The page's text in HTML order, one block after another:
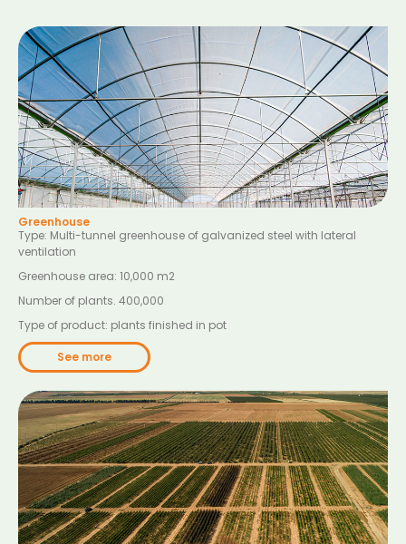
Greenhouse
Type: Multi-tunnel greenhouse of galvanized steel with lateral
ventilation
Greenhouse area: 10,000 m2
Number of plants. 400,000
Type of product: plants finished in pot
See more